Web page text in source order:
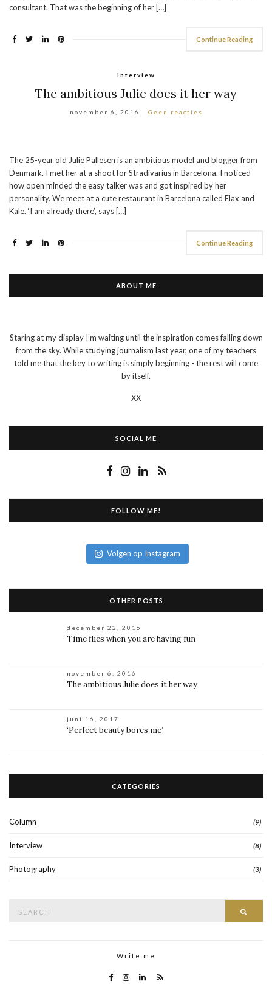
consultant. That was the beginning of her […]
Continue Reading
Interview
The ambitious Julie does it her way
november 6, 2016 Geen reacties
The 25-year old Julie Pallesen is an ambitious model and blogger from
Denmark. I met her at a shoot for Stradivarius in Barcelona. I noticed
how open minded the easy talker was and got inspired by her
personality. We meet at a cute restaurant in Barcelona called Flax and
Kale. ‘I am already there’, says […]
Continue Reading
ABOUT ME
Staring at my display I’m waiting until the inspiration comes falling down
from the sky. While studying journalism last year, one of my teachers
told me that the key to writing is simply beginning - the rest will come
by itself.
XX
SOCIAL ME
FOLLOW ME!
Volgen op Instagram
OTHER POSTS
december 22, 2016
Time flies when you are having fun
november 6, 2016
The ambitious Julie does it her way
juni 16, 2017
‘Perfect beauty bores me’
CATEGORIES
Column (9)
Interview (8)
Photography (3)
Write me